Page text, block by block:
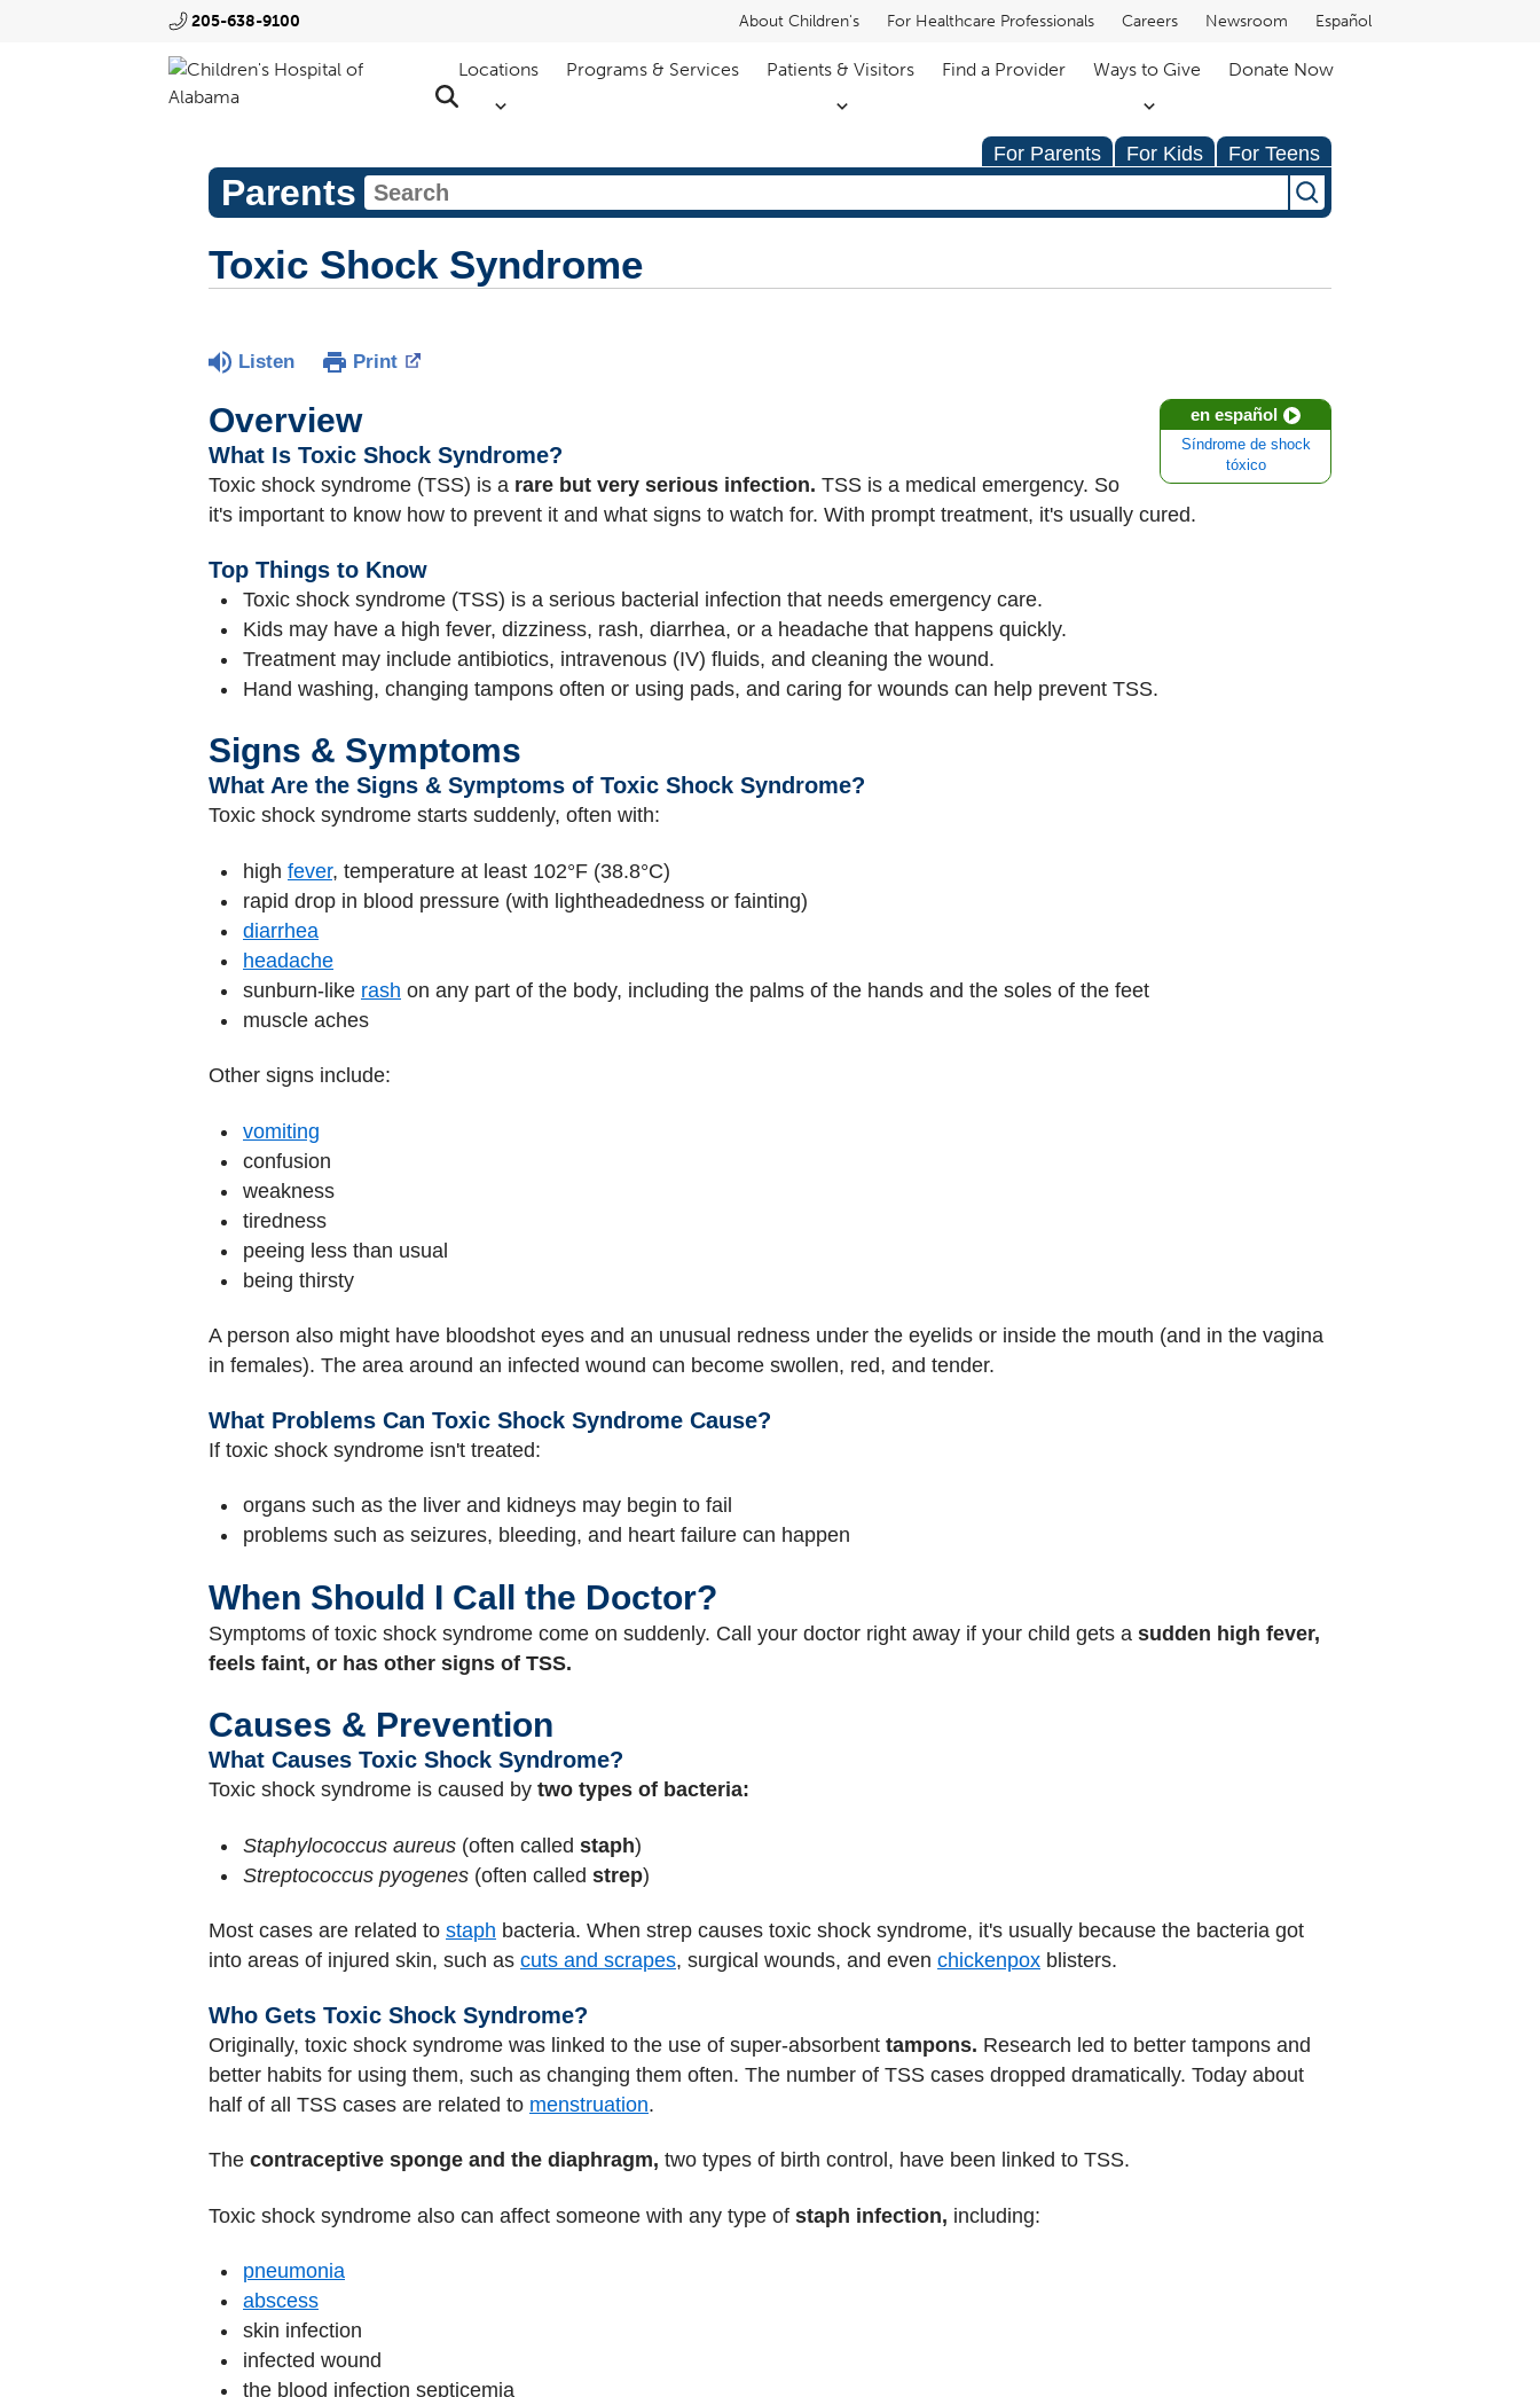
205-638-9100 About Children's For Healthcare Professionals Careers Newsroom Español
Locations Programs & Services Patients & Visitors Find a Provider Ways to Give Donate Now
For Parents For Kids For Teens
Parents
Toxic Shock Syndrome
Listen Print
en español
Síndrome de shock
tóxico
Overview
What Is Toxic Shock Syndrome?
Toxic shock syndrome (TSS) is a rare but very serious infection. TSS is a medical emergency. So
it's important to know how to prevent it and what signs to watch for. With prompt treatment, it's usually cured.
Top Things to Know
Toxic shock syndrome (TSS) is a serious bacterial infection that needs emergency care.
Kids may have a high fever, dizziness, rash, diarrhea, or a headache that happens quickly.
Treatment may include antibiotics, intravenous (IV) fluids, and cleaning the wound.
Hand washing, changing tampons often or using pads, and caring for wounds can help prevent TSS.
Signs & Symptoms
What Are the Signs & Symptoms of Toxic Shock Syndrome?
Toxic shock syndrome starts suddenly, often with:
high fever, temperature at least 102°F (38.8°C)
rapid drop in blood pressure (with lightheadedness or fainting)
diarrhea
headache
sunburn-like rash on any part of the body, including the palms of the hands and the soles of the feet
muscle aches
Other signs include:
vomiting
confusion
weakness
tiredness
peeing less than usual
being thirsty
A person also might have bloodshot eyes and an unusual redness under the eyelids or inside the mouth (and in the vagina
in females). The area around an infected wound can become swollen, red, and tender.
What Problems Can Toxic Shock Syndrome Cause?
If toxic shock syndrome isn't treated:
organs such as the liver and kidneys may begin to fail
problems such as seizures, bleeding, and heart failure can happen
When Should I Call the Doctor?
Symptoms of toxic shock syndrome come on suddenly. Call your doctor right away if your child gets a sudden high fever,
feels faint, or has other signs of TSS.
Causes & Prevention
What Causes Toxic Shock Syndrome?
Toxic shock syndrome is caused by two types of bacteria:
Staphylococcus aureus (often called staph)
Streptococcus pyogenes (often called strep)
Most cases are related to staph bacteria. When strep causes toxic shock syndrome, it's usually because the bacteria got
into areas of injured skin, such as cuts and scrapes, surgical wounds, and even chickenpox blisters.
Who Gets Toxic Shock Syndrome?
Originally, toxic shock syndrome was linked to the use of super-absorbent tampons. Research led to better tampons and
better habits for using them, such as changing them often. The number of TSS cases dropped dramatically. Today about
half of all TSS cases are related to menstruation.
The contraceptive sponge and the diaphragm, two types of birth control, have been linked to TSS.
Toxic shock syndrome also can affect someone with any type of staph infection, including:
pneumonia
abscess
skin infection
infected wound
the blood infection septicemia